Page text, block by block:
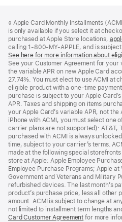
◊ Apple Card Monthly Installments
is only available if you select it at
purchased at Apple Store locations,
calling 1-800-MY-APPLE, and is
See here for more information about
See your Customer Agreement for your
the variable APR on new Apple Card
27.74%. You must elect to use ACMI at
eligible product with a one-time
purchase is subject to your Apple
APR. Taxes and shipping on items
your Apple Card’s variable APR, not
iPhone with ACMI, you must select one
carrier plans are not supported): AT&T,
purchased with ACMI is always
time, subject to your carrier’s terms.
made at the following special
store at Apple: Apple Employee
Employee Purchase Programs; Apple
Government and Veterans and Military
refurbished devices. The last month’s
product’s purchase price, less all other
amount. ACMI is subject to change at
not limited to installment term lengths
Card Customer Agreement (Opens
for more